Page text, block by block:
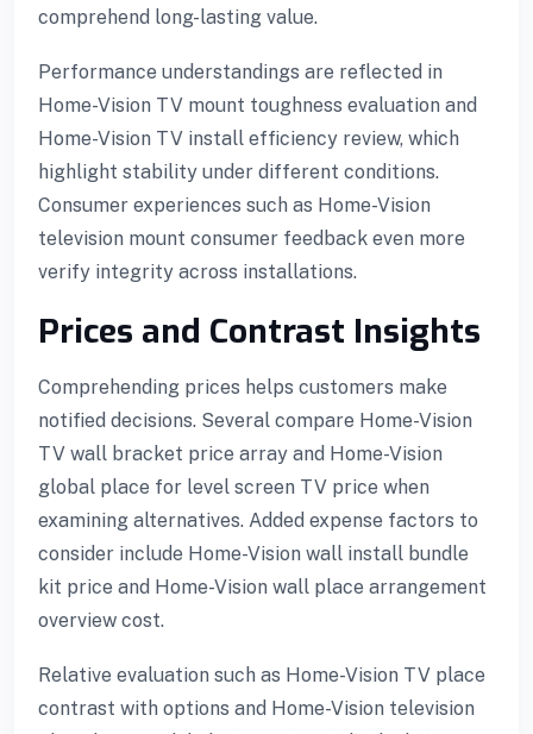
comprehend long-lasting value.
Performance understandings are reflected in
Home-Vision TV mount toughness evaluation and
Home-Vision TV install efficiency review, which
highlight stability under different conditions.
Consumer experiences such as Home-Vision
television mount consumer feedback even more
verify integrity across installations.
Prices and Contrast Insights
Comprehending prices helps customers make
notified decisions. Several compare Home-Vision
TV wall bracket price array and Home-Vision
global place for level screen TV price when
examining alternatives. Added expense factors to
consider include Home-Vision wall install bundle
kit price and Home-Vision wall place arrangement
overview cost.
Relative evaluation such as Home-Vision TV place
contrast with options and Home-Vision television